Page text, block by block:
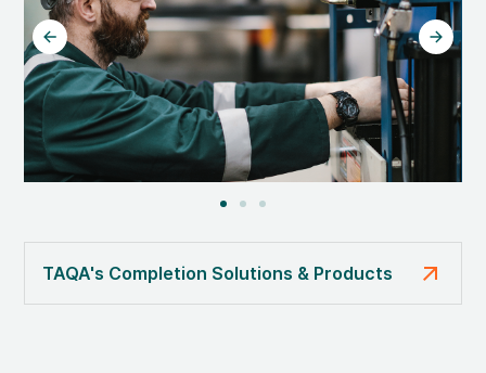
TAQA's Completion Solutions & Products arrow_outward